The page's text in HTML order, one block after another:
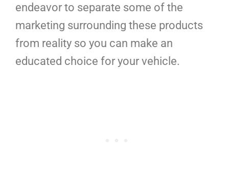
endeavor to separate some of the
marketing surrounding these products
from reality so you can make an
educated choice for your vehicle.